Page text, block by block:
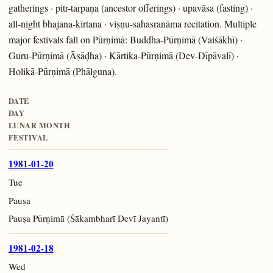
gatherings · pitr-tarpaṇa (ancestor offerings) · upavāsa (fasting) ·
all-night bhajana-kīrtana · viṣṇu-sahasranāma recitation. Multiple
major festivals fall on Pūrṇimā: Buddha-Pūrṇimā (Vaiśākhī) ·
Guru-Pūrṇimā (Āṣāḍha) · Kārtika-Pūrṇimā (Dev-Dīpāvalī) ·
Holikā-Pūrṇimā (Phālguna).
DATE
DAY
LUNAR MONTH
FESTIVAL
1981-01-20
Tue
Pauṣa
Pauṣa Pūrṇimā (Śākambharī Devī Jayantī)
1981-02-18
Wed